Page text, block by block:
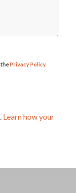
thePrivacy Policy
Learn how your